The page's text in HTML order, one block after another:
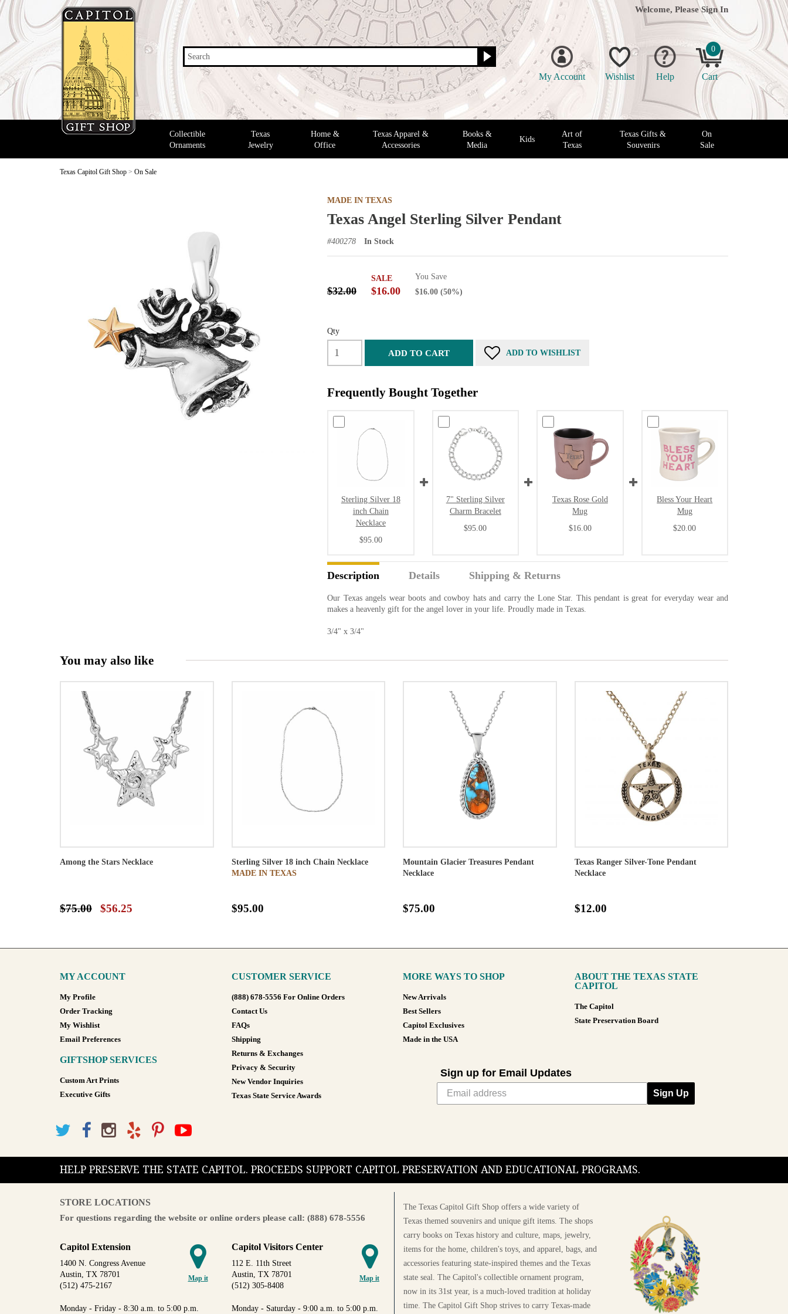
Search
Welcome, Please Sign In
My Account Wishlist Help
0
Cart
Collectible
Ornaments
Texas
Jewelry
Home &
Office
Texas Apparel &
Accessories
Books &
Media
Kids
Art of
Texas
Texas Gifts &
Souvenirs
On
Sale
Texas Capitol Gift Shop > On Sale
MADE IN TEXAS
Texas Angel Sterling Silver Pendant
#400278 In Stock
$32.00
SALE
$16.00
You Save
$16.00 (50%)
Qty
ADD TO CART ADD TO WISHLIST
Frequently Bought Together
Sterling Silver 18
inch Chain
Necklace
$95.00
7" Sterling Silver
Charm Bracelet
$95.00
Texas Rose Gold
Mug
$16.00
Bless Your Heart
Mug
$20.00
Description Details Shipping & Returns
Our Texas angels wear boots and cowboy hats and carry the Lone Star. This pendant is great for everyday wear and
makes a heavenly gift for the angel lover in your life. Proudly made in Texas.
3/4" x 3/4"
You may also like
Among the Stars Necklace
$75.00 $56.25
Sterling Silver 18 inch Chain Necklace
MADE IN TEXAS
$95.00
Mountain Glacier Treasures Pendant
Necklace
$75.00
Texas Ranger Silver-Tone Pendant
Necklace
$12.00
MY ACCOUNT
My Profile
Order Tracking
My Wishlist
Email Preferences
GIFTSHOP SERVICES
Custom Art Prints
Executive Gifts
CUSTOMER SERVICE
(888) 678-5556 For Online Orders
Contact Us
FAQs
Shipping
Returns & Exchanges
Privacy & Security
New Vendor Inquiries
Texas State Service Awards
MORE WAYS TO SHOP
New Arrivals
Best Sellers
Capitol Exclusives
Made in the USA
ABOUT THE TEXAS STATE
CAPITOL
The Capitol
State Preservation Board
Sign up for Email Updates
Sign Up
HELP PRESERVE THE STATE CAPITOL. PROCEEDS SUPPORT CAPITOL PRESERVATION AND EDUCATIONAL PROGRAMS.
STORE LOCATIONS
For questions regarding the website or online orders please call: (888) 678-5556
Map it
Capitol Extension
1400 N. Congress Avenue
Austin, TX 78701
(512) 475-2167
Monday - Friday - 8:30 a.m. to 5:00 p.m.
Map it
Capitol Visitors Center
112 E. 11th Street
Austin, TX 78701
(512) 305-8408
Monday - Saturday - 9:00 a.m. to 5:00 p.m.
The Texas Capitol Gift Shop offers a wide variety of
Texas themed souvenirs and unique gift items. The shops
carry books on Texas history and culture, maps, jewelry,
items for the home, children's toys, and apparel, bags, and
accessories featuring state-inspired themes and the Texas
state seal. The Capitol's collectible ornament program,
now in its 31st year, is a much-loved tradition at holiday
time. The Capitol Gift Shop strives to carry Texas-made